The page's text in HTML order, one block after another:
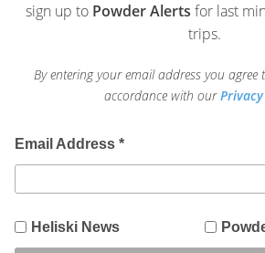
sign up to Powder Alerts for last
trips.
By entering your email address you agree
accordance with our
Email Address *
Heliski News